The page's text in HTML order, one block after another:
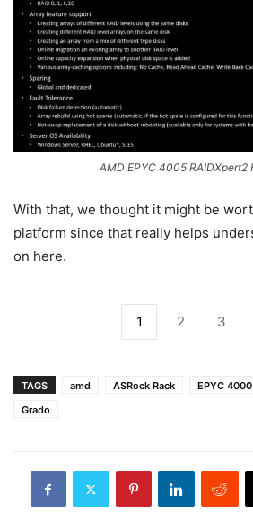
AMD EPYC 4005 RAIDXpert2
With that, we thought it might be
platform since that really helps
on here.
1 2 3
TAGS amd ASRock Rack EPYC 4000
Grado